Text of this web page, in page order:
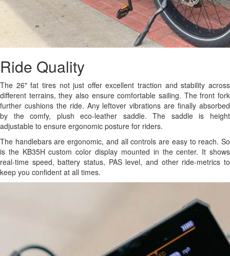
Ride Quality
The 26" fat tires not just offer excellent traction and stability across
different terrains, they also ensure comfortable sailing. The front fork
further cushions the ride. Any leftover vibrations are finally absorbed
by the comfy, plush eco-leather saddle. The saddle is height
adjustable to ensure ergonomic posture for riders.
The handlebars are ergonomic, and all controls are easy to reach. So
is the KB35H custom color display mounted in the center. It shows
real-time speed, battery status, PAS level, and other ride-metrics to
keep you confident at all times.